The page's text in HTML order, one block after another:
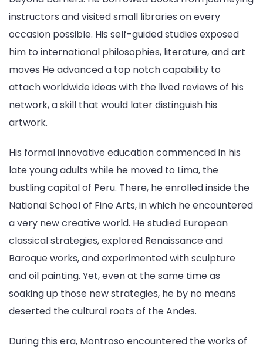
instructors and visited small libraries on every
occasion possible. His self-guided studies exposed
him to international philosophies, literature, and art
moves He advanced a top notch capability to
attach worldwide ideas with the lived reviews of his
network, a skill that would later distinguish his
artwork.
His formal innovative education commenced in his
late young adults while he moved to Lima, the
bustling capital of Peru. There, he enrolled inside the
National School of Fine Arts, in which he encountered
a very new creative world. He studied European
classical strategies, explored Renaissance and
Baroque works, and experimented with sculpture
and oil painting. Yet, even at the same time as
soaking up those new strategies, he by no means
deserted the cultural roots of the Andes.
During this era, Montroso encountered the works of